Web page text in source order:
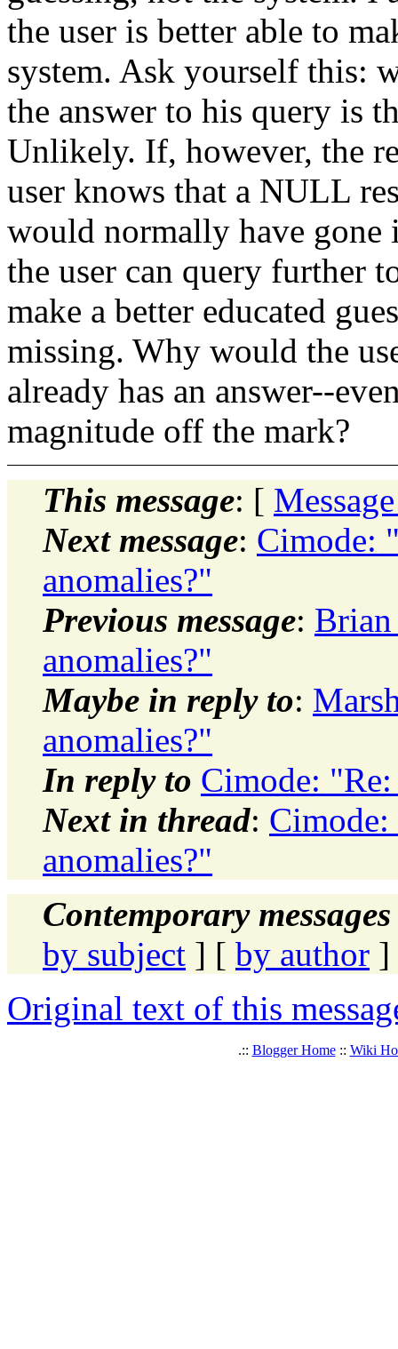
the user is better able to
system. Ask yourself this:
the answer to his query is
Unlikely. If, however, the
user knows that a NULL
would normally have gone
the user can query further
make a better educated
missing. Why would the
already has an answer--
magnitude off the mark?
This message: [
Next message: Cimode:
anomalies?"
Previous message:
anomalies?"
Maybe in reply to:
anomalies?"
In reply to Cimode:
Next in thread:
anomalies?"
Contemporary
by subject ] [ by author ]
Original text of this
.:: Blogger Home:: Wiki